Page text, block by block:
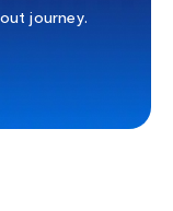
journey.